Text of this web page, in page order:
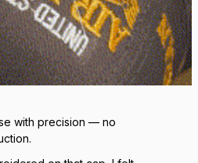
with precision — no